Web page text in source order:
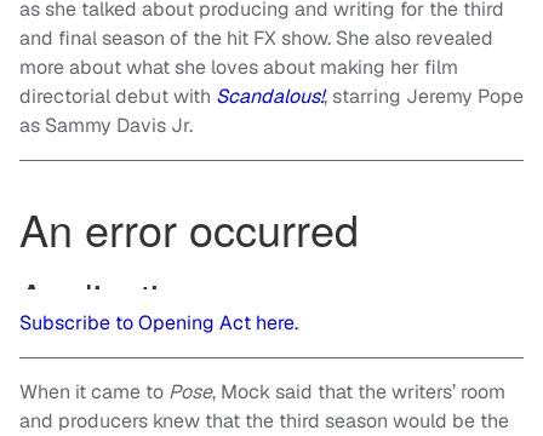
as she talked about producing and writing for the third
and final season of the hit FX show. She also revealed
more about what she loves about making her film
directorial debut with Scandalous!, starring Jeremy Pope
as Sammy Davis Jr.
Subscribe to Opening Act here.
When it came to Pose, Mock said that the writers’ room
and producers knew that the third season would be the